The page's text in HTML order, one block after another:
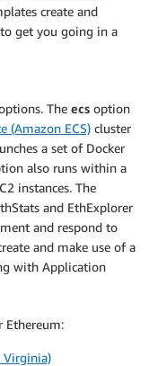
create and
get you going in a
The ecs option
(Amazon ECS) cluster
a set of Docker
also runs within a
instances. The
and EthExplorer
and respond to
and make use of a
with Application
Ethereum:
Virginia)